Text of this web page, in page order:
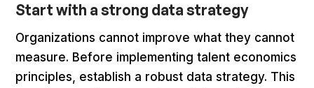
Start with a strong data strategy
Organizations cannot improve what they cannot
measure. Before implementing talent economics
principles, establish a robust data strategy. This